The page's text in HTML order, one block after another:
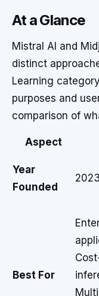
At a Glance
Mistral AI and
distinct
Learning
purposes and
comparison of
Aspect
Year
Founded
2023
Best For